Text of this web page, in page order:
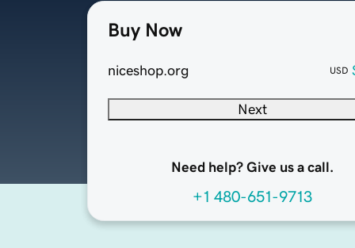
Buy Now
niceshop.org USD
Next
Need help? Give us a call.
+1 480-651-9713